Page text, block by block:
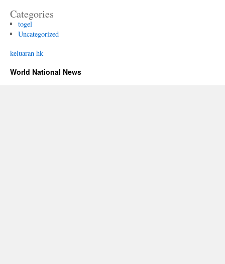
Categories
togel
Uncategorized
keluaran hk
World National News